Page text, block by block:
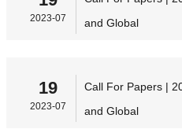
2023-07
and Global
19
2023-07
Call For Papers |
and Global